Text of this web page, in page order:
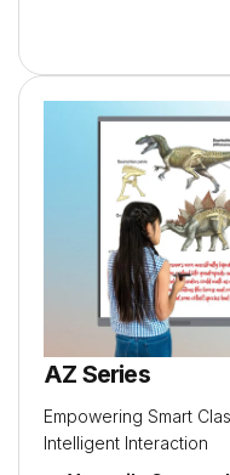
AZ Series
Empowering Smart
Intelligent Interaction